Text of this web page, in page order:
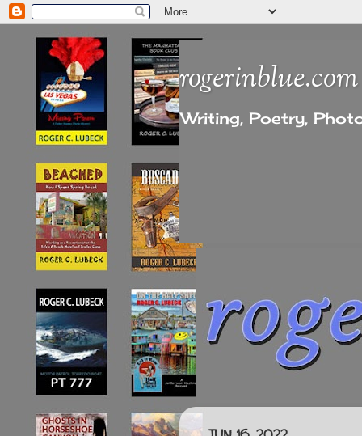
rogerinblue.com
Writing, Poetry,